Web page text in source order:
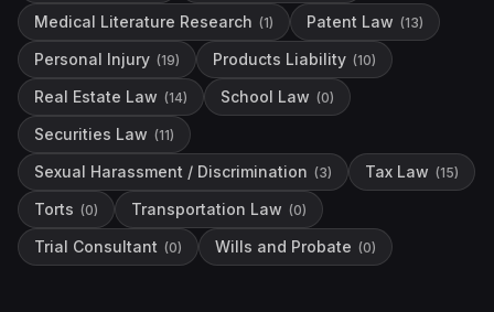
Medical Literature Research (1) Patent Law (13)
Personal Injury (19) Products Liability (10)
Real Estate Law (14) School Law (0)
Securities Law (11)
Sexual Harassment / Discrimination (3) Tax Law (15)
Torts (0) Transportation Law (0)
Trial Consultant (0) Wills and Probate (0)